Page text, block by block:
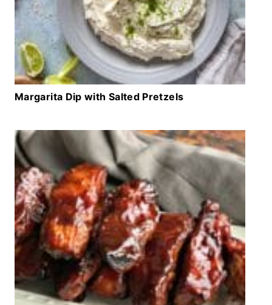
Margarita Dip with Salted Pretzels